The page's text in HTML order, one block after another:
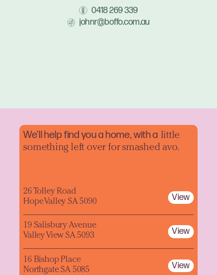
0418 269 339
johnr@boffo.com.au
We'll help find you a home, with a little
something left over for smashed avo.
26 Tolley Road
Hope Valley SA 5090
View
19 Salisbury Avenue
Valley View SA 5093
View
16 Bishop Place
Northgate SA 5085
View